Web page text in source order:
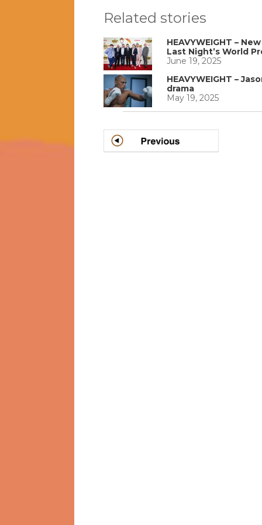
Related stories
HEAVYWEIGHT –
Last Night’s World
June 19, 2025
HEAVYWEIGHT –
drama
May 19, 2025